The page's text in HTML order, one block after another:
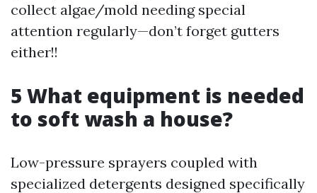
collect algae/mold needing special
attention regularly—don’t forget gutters
either!!
5 What equipment is needed
to soft wash a house?
Low-pressure sprayers coupled with
specialized detergents designed specifically